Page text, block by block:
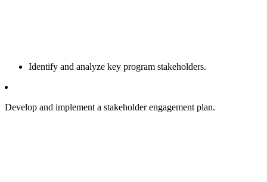
Identify and analyze key program stakeholders.
Develop and implement a stakeholder engagement plan.